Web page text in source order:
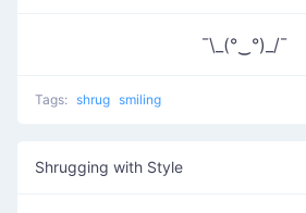
¯\_(°‿°)_/¯
Tags: shrug smiling
Shrugging with Style